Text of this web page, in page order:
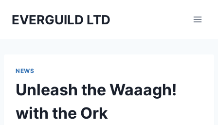
EVERGUILD LTD
NEWS
Unleash the Waaagh!
with the Ork